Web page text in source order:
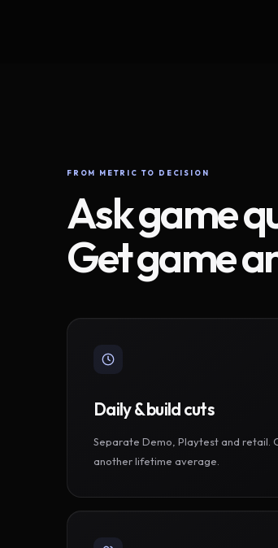
FROM METRIC TO DECISION
Ask game
Get game
Daily & build cuts
Separate Demo, Playtest and retail.
another lifetime average.